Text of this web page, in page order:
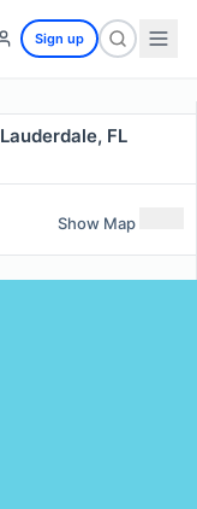
Sign up
FL
Show Map